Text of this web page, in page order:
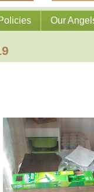
Our